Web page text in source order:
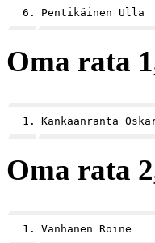
6. Pentikäinen Ulla
Oma rata
1.
Kankaanranta
Oma rata
1.
Vanhanen Roine